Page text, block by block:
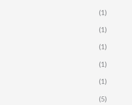
(1)
(1)
(1)
(1)
(1)
(5)